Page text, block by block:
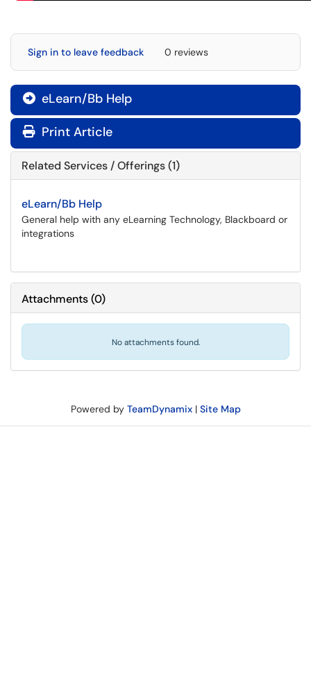
Sign in to leave feedback 0 reviews
 eLearn/Bb Help
Print Article
Related Services / Offerings (1)
eLearn/Bb Help
General help with any eLearning Technology, Blackboard or
integrations
Attachments(0)
No attachments found.
Powered by TeamDynamix| Site Map